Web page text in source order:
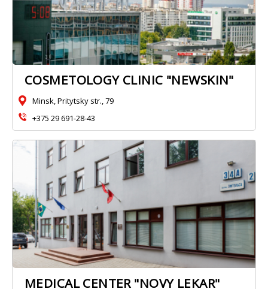
COSMETOLOGY CLINIC "NEWSKIN"
Minsk, Pritytsky str., 79
+375 29 691-28-43
MEDICAL CENTER "NOVY LEKAR"